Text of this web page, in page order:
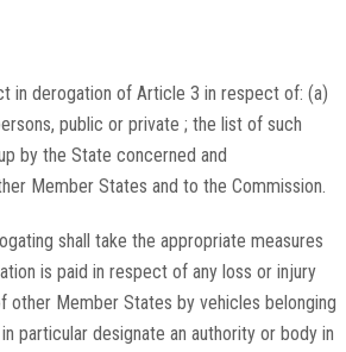
in derogation of Article 3 in respect of: (a)
public or private ; the list of such
by the State concerned and
Member States and to the Commission.
shall take the appropriate measures
is paid in respect of any loss or injury
other Member States by vehicles belonging
particular designate an authority or body in